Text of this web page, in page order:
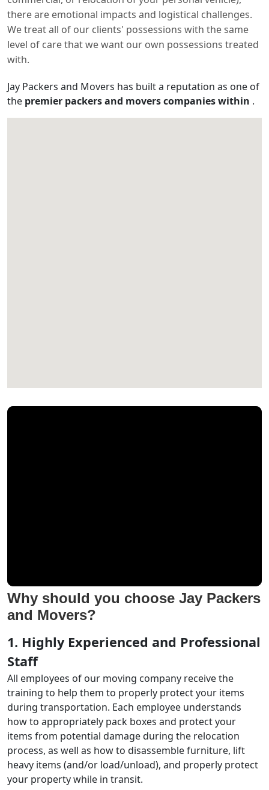
there are emotional impacts and logistical challenges.
We treat all of our clients' possessions with the same
level of care that we want our own possessions treated
with.
Jay Packers and Movers has built a reputation as one of
the premier packers and movers companies within .
Why should you choose Jay Packers
and Movers?
1. Highly Experienced and Professional
Staff
All employees of our moving company receive the
training to help them to properly protect your items
during transportation. Each employee understands
how to appropriately pack boxes and protect your
items from potential damage during the relocation
process, as well as how to disassemble furniture, lift
heavy items (and/or load/unload), and properly protect
your property while in transit.